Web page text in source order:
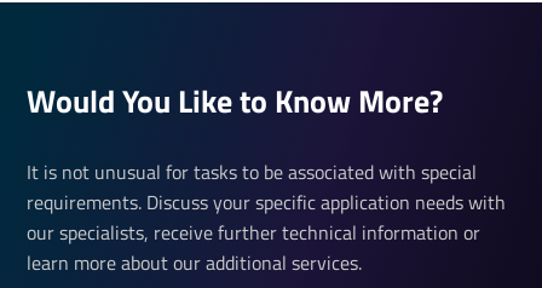
Would You Like to Know More?
It is not unusual for tasks to be associated with special
requirements. Discuss your specific application needs with
our specialists, receive further technical information or
learn more about our additional services.